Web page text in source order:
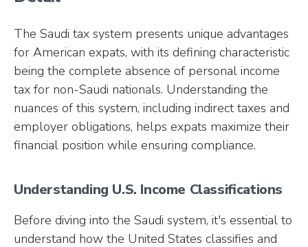
The Saudi tax system presents unique advantages
for American expats, with its defining characteristic
being the complete absence of personal income
tax for non-Saudi nationals. Understanding the
nuances of this system, including indirect taxes and
employer obligations, helps expats maximize their
financial position while ensuring compliance.
Understanding U.S. Income Classifications
Before diving into the Saudi system, it's essential to
understand how the United States classifies and